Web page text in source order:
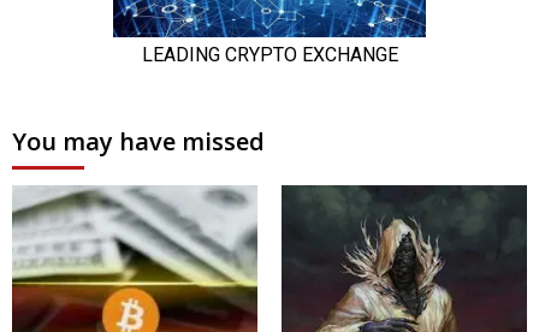
You may have missed